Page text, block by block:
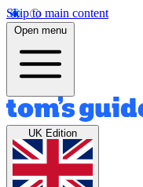
Skip to main content
Open menu
UK Edition